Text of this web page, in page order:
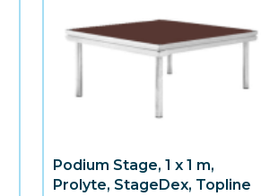
Podium Stage, 1 x 1 m,
Prolyte, StageDex, Topline